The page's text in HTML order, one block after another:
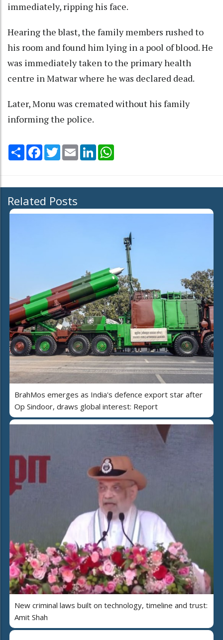
immediately, ripping his face.
Hearing the blast, the family members rushed to
his room and found him lying in a pool of blood. He
was immediately taken to the primary health
centre in Matwar where he was declared dead.
Later, Monu was cremated without his family
informing the police.
Share Facebook
TwitterEmail LinkedIn
Related Posts
BrahMos emerges as India's defence export star after
Op Sindoor, draws global interest: Report
New criminal laws built on technology, timeline and trust:
Amit Shah